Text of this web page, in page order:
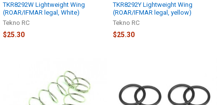
TKR8292W Lightweight Wing
(ROAR/IFMAR legal, White)
Tekno RC
$25.30
TKR8292Y Lightweight Wing
(ROAR/IFMAR legal, yellow)
Tekno RC
$25.30